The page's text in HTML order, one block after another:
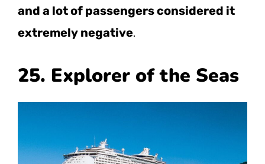
and a lot of passengers considered it
extremely negative.
25. Explorer of the Seas